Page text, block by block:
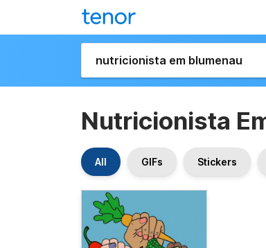
Nutricionista
All GIFs Stickers